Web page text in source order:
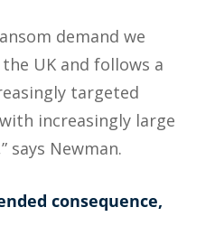
demand we
UK and follows a
targeted
increasingly large
says Newman.
consequence,